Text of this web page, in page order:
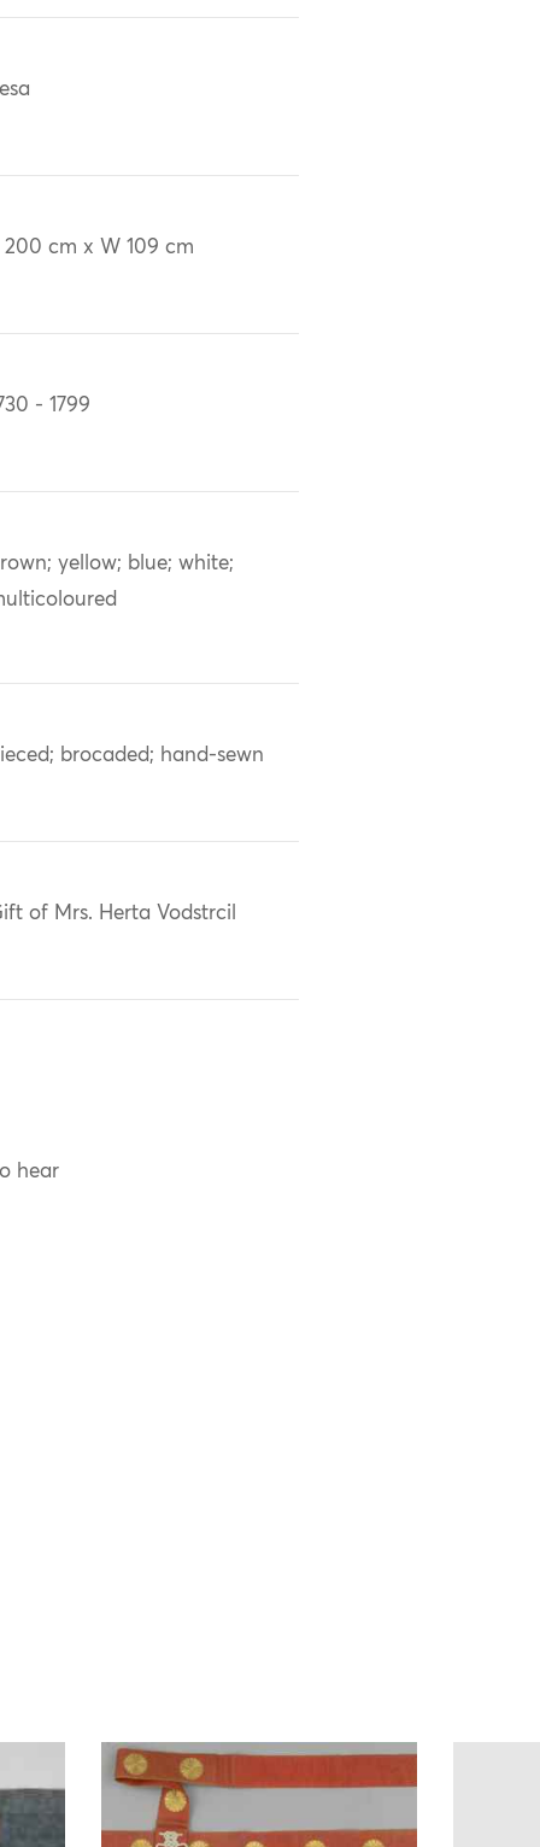
200 cm x W 109 cm
- 1799
yellow; blue; white;
brocaded; hand-sewn
of Mrs. Herta Vodstrcil
hear